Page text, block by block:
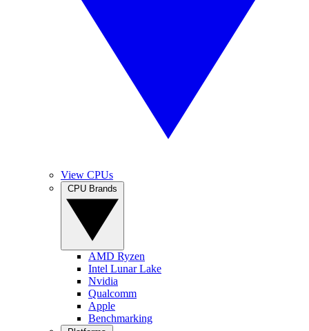
View CPUs
AMD Ryzen
Intel Lunar Lake
Nvidia
Qualcomm
Apple
Benchmarking